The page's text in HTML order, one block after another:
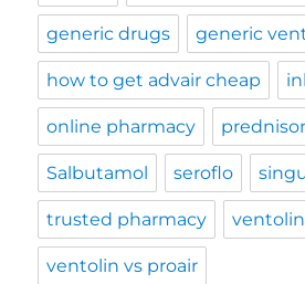
generic drugs generic
how to get advair cheap
online pharmacy
Salbutamol seroflo
trusted pharmacy ventolin
ventolin vs proair